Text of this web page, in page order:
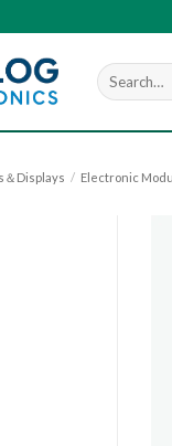
Search
for:
Displays / Electronic